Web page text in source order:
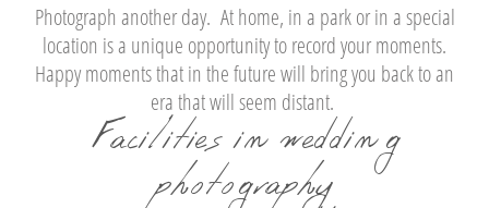
Photograph another day. At home, in a park or in a special
location is a unique opportunity to record your moments.
Happy moments that in the future will bring you back to an
era that will seem distant.
Facilities in wedding
photography